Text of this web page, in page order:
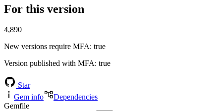
For this version
4,890
New versions require MFA: true
Version published with MFA: true
Star
Gem info
Dependencies
Gemfile